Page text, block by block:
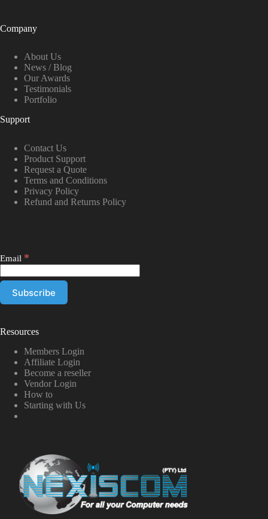
Company
About Us
News / Blog
Our Awards
Testimonials
Portfolio
Support
Contact Us
Product Support
Request a Quote
Terms and Conditions
Privacy Policy
Refund and Returns Policy
Email *
Resources
Members Login
Affiliate Login
Become a reseller
Vendor Login
How to
Starting with Us